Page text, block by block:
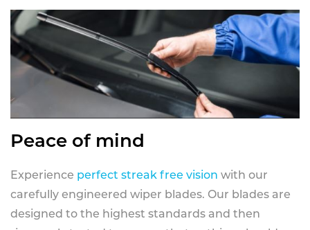
Peace of mind
Experience perfect streak free vision with our
carefully engineered wiper blades. Our blades are
designed to the highest standards and then